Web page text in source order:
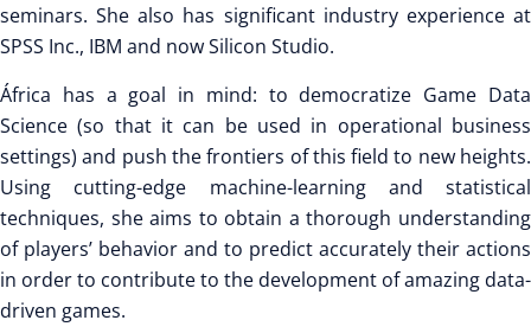
seminars. She also has significant industry experience at
SPSS Inc., IBM and now Silicon Studio.
África has a goal in mind: to democratize Game Data
Science (so that it can be used in operational business
settings) and push the frontiers of this field to new heights.
Using cutting-edge machine-learning and statistical
techniques, she aims to obtain a thorough understanding
of players’ behavior and to predict accurately their actions
in order to contribute to the development of amazing data-
driven games.